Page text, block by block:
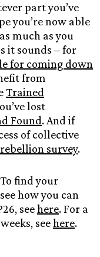
part you’ve
you’re now able
much as you
it sounds – for
for coming down
from
Trained
lost
Found. And if
of collective
survey.
find your
how you can
seehere. For a
seehere.